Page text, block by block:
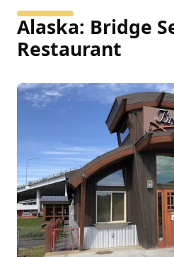
Alaska: Bridge
Restaurant